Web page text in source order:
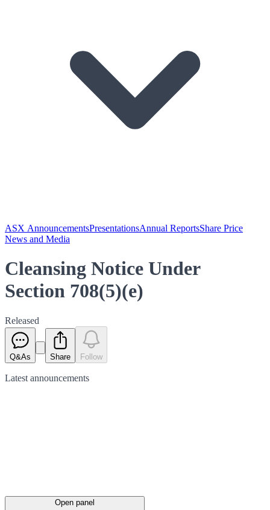
ASX AnnouncementsPresentationsAnnual ReportsShare Price
News and Media
Cleansing Notice Under
Section 708(5)(e)
Released
Q&As Share Follow
Latest announcements
Open panel